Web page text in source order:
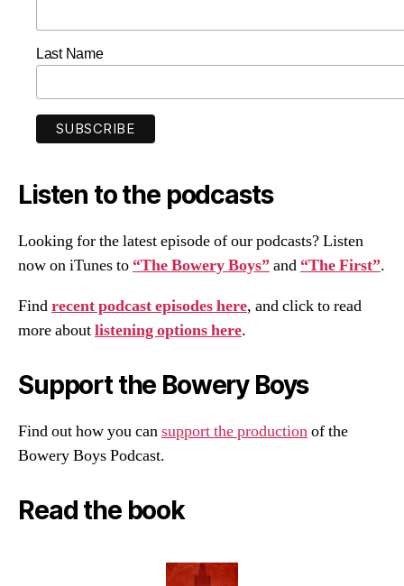
Last Name
Listen to the podcasts
Looking for the latest episode of our podcasts? Listen
now on iTunes to “The Bowery Boys”and “The First”.
Findrecent podcast episodes here, and click to read
more aboutlistening options here.
Support the Bowery Boys
Find out how you cansupport the productionof the
Bowery Boys Podcast.
Read the book